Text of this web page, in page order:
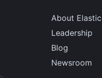
About Elastic
Leadership
Blog
Newsroom